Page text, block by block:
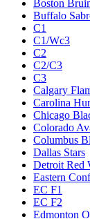
Boston
Buffalo
C1
C1/Wc3
C2
C2/C3
C3
Calgary
Carolina
Chicago
Colorado
Columbus
Dallas Stars
Detroit Red
Eastern
EC F1
EC F2
Edmonton